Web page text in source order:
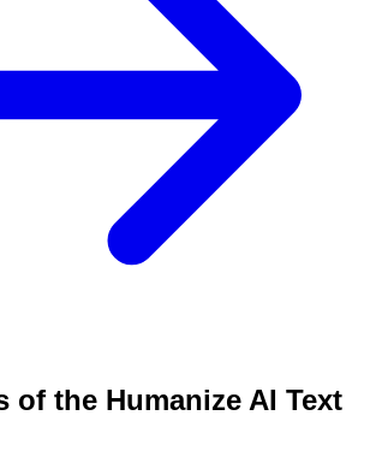
of the Humanize AI Text